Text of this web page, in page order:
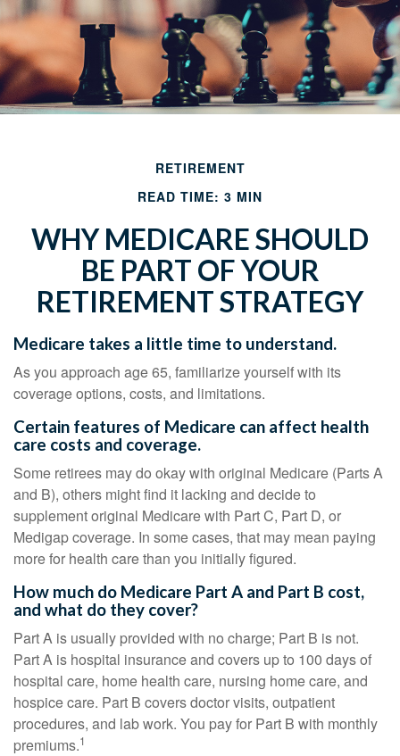
RETIREMENT
READ TIME: 3 MIN
WHY MEDICARE SHOULD
BE PART OF YOUR
RETIREMENT STRATEGY
Medicare takes a little time to understand.
As you approach age 65, familiarize yourself with its
coverage options, costs, and limitations.
Certain features of Medicare can affect health
care costs and coverage.
Some retirees may do okay with original Medicare (Parts A
and B), others might find it lacking and decide to
supplement original Medicare with Part C, Part D, or
Medigap coverage. In some cases, that may mean paying
more for health care than you initially figured.
How much do Medicare Part A and Part B cost,
and what do they cover?
Part A is usually provided with no charge; Part B is not.
Part A is hospital insurance and covers up to 100 days of
hospital care, home health care, nursing home care, and
hospice care. Part B covers doctor visits, outpatient
procedures, and lab work. You pay for Part B with monthly
premiums.1